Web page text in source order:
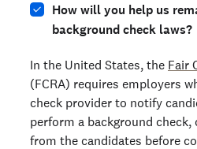
How will you help us
background check laws?
In the United States, the Fair
(FCRA) requires employers
check provider to notify
perform a background
from the candidates before